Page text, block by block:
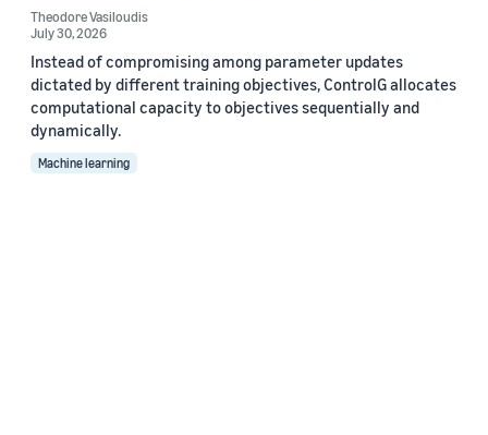
Theodore Vasiloudis
July 30, 2026
Instead of compromising among parameter updates
dictated by different training objectives, ControlG allocates
computational capacity to objectives sequentially and
dynamically.
Machine learning